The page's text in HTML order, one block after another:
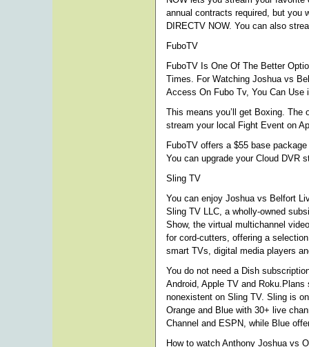
annual contracts required, but you
DIRECTV NOW. You can also
FuboTV
FuboTV Is One Of The Better
Times. For Watching Joshua vs
Access On Fubo Tv, You Can
This means you’ll get Boxing. The
stream your local Fight Event on
FuboTV offers a $55 base
You can upgrade your Cloud DVR
Sling TV
You can enjoy Joshua vs Belfort
Sling TV LLC, a wholly-owned
Show, the virtual multichannel
for cord-cutters, offering a
smart TVs, digital media players
You do not need a Dish
Android, Apple TV and
nonexistent on Sling TV. Sling is
Orange and Blue with 30+ live
Channel and ESPN, while Blue
How to watch Anthony Joshua vs